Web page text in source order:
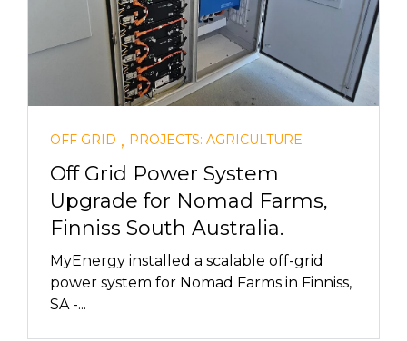
OFF GRID , PROJECTS: AGRICULTURE
Off Grid Power System
Upgrade for Nomad Farms,
Finniss South Australia.
MyEnergy installed a scalable off-grid
power system for Nomad Farms in Finniss,
SA -...